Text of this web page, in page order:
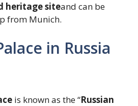
heritage siteand can be
from Munich.
in Russia
is known as the “Russian